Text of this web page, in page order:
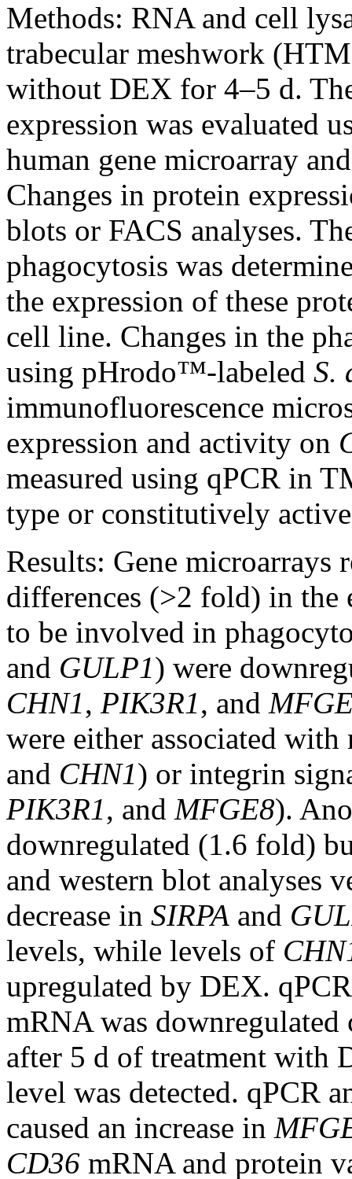
Methods: RNA and cell
trabecular meshwork
without DEX for 4–5 d.
expression was evaluated
human gene microarray
Changes in protein
blots or FACS analyses.
phagocytosis was
the expression of these
cell line. Changes in the
using pHrodo™-labeled S.
immunofluorescence
expression and activity on
measured using qPCR in
type or constitutively
Results: Gene microarrays
differences (>2 fold) in the
to be involved in
and GULP1) were
CHN1, PIK3R1, and
were either associated
and CHN1) or integrin
PIK3R1, and MFGE8).
downregulated (1.6 fold)
and western blot analyses
decrease in SIRPA and
levels, while levels of
upregulated by DEX.
mRNA was downregulated
after 5 d of treatment with
level was detected. qPCR
caused an increase in
CD36 mRNA and protein